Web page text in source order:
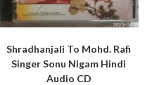
Shradhanjali To Mohd. Rafi
Singer Sonu Nigam Hindi
Audio CD